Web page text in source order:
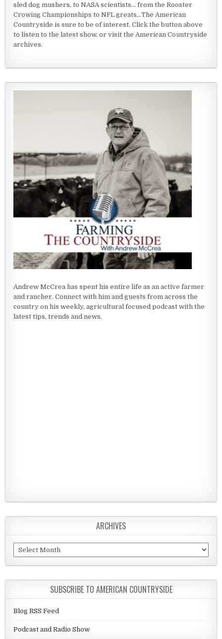
sled dog mushers, to NASA scientists... from the Rooster
Crowing Championships to NFL greats...The American
Countryside is sure to be of interest. Click the button above
to listen to the latest show, or visit the American Countryside
archives.
Andrew McCrea has spent his entire life as an active farmer
and rancher. Connect with him and guests from across the
country on his weekly, agricultural focused podcast with the
latest tips, trends and news.
ARCHIVES
Archives
SUBSCRIBE TO AMERICAN COUNTRYSIDE
Blog RSS Feed
Podcast and Radio Show